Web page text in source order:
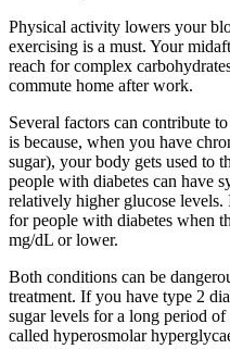
Physical activity lowers your
exercising is a must. Your
reach for complex
commute home after work.
Several factors can contribute
is because, when you have
sugar), your body gets used to
people with diabetes can have
relatively higher glucose
for people with diabetes when
mg/dL or lower.
Both conditions can be
treatment. If you have type 2
sugar levels for a long period
called hyperosmolar